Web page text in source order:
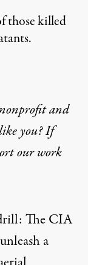
those killed
and
you? If
our work
The CIA
a